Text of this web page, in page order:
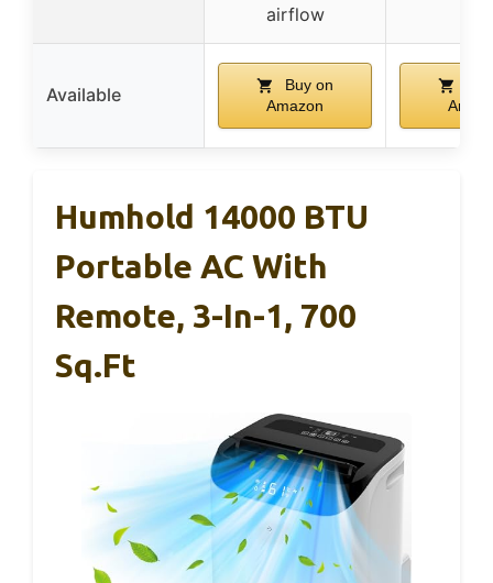
airflow
Available
Buy on
Amazon
Humhold 14000 BTU
Portable AC With
Remote, 3-In-1, 700
Sq.ft